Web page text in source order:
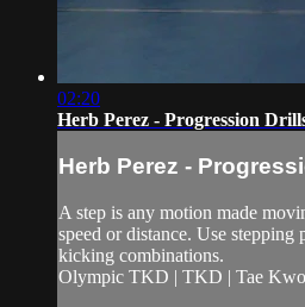
02:20
Herb Perez - Progression
Herb Perez -
A step is any motion made
speed or distance. Use stepping
kicking combinations.
Olympic TKD | TKD | Tae